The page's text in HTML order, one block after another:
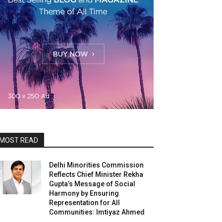
READ
Delhi Minorities Commission
Reflects Chief Minister Rekha
Gupta’s Message of Social
Harmony by Ensuring
Representation for All
Communities: Imtiyaz Ahmed